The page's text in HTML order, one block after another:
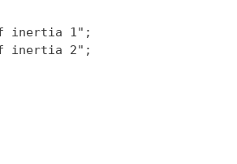
inertia 1";
inertia 2";